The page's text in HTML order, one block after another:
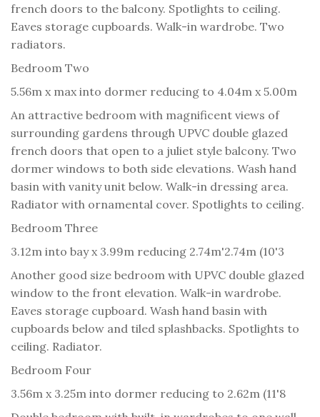
french doors to the balcony. Spotlights to ceiling.
Eaves storage cupboards. Walk-in wardrobe. Two
radiators.
Bedroom Two
5.56m x max into dormer reducing to 4.04m x 5.00m
An attractive bedroom with magnificent views of
surrounding gardens through UPVC double glazed
french doors that open to a juliet style balcony. Two
dormer windows to both side elevations. Wash hand
basin with vanity unit below. Walk-in dressing area.
Radiator with ornamental cover. Spotlights to ceiling.
Bedroom Three
3.12m into bay x 3.99m reducing 2.74m'2.74m (10'3
Another good size bedroom with UPVC double glazed
window to the front elevation. Walk-in wardrobe.
Eaves storage cupboard. Wash hand basin with
cupboards below and tiled splashbacks. Spotlights to
ceiling. Radiator.
Bedroom Four
3.56m x 3.25m into dormer reducing to 2.62m (11'8